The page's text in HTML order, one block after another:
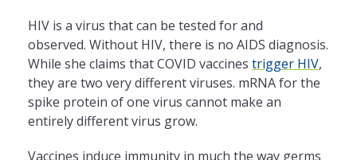
HIV is a virus that can be tested for and
observed. Without HIV, there is no AIDS diagnosis.
While she claims that COVID vaccines trigger HIV,
they are two very different viruses. mRNA for the
spike protein of one virus cannot make an
entirely different virus grow.
Vaccines induce immunity in much the way germs